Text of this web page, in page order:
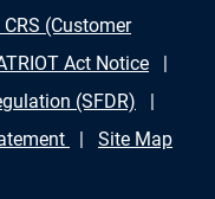
(Customer
Act Notice
(SFDR)
Site Map